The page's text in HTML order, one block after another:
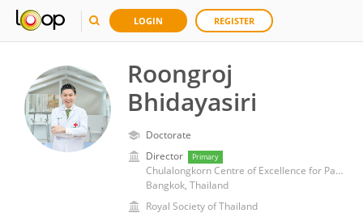
LOGIN REGISTER
Roongroj
Bhidayasiri
Doctorate
Director
Primary
Chulalongkorn Centre of Excellence for Parkinson's Disease & Related Disorders
Bangkok, Thailand
Royal Society of Thailand